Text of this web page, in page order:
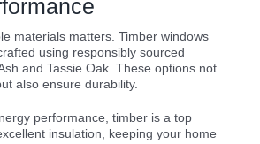
materials matters. Timber windows
using responsibly sourced
and Tassie Oak. These options not
also ensure durability.
performance, timber is a top
insulation, keeping your home